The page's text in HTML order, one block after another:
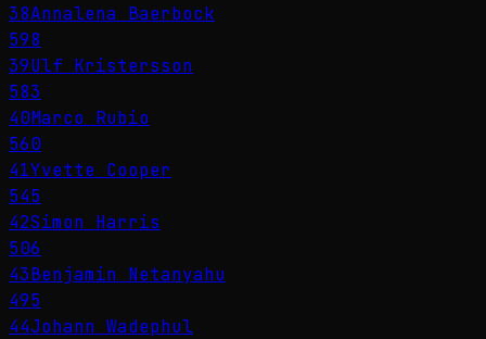
38Annalena Baerbock
598
39Ulf Kristersson
583
40Marco Rubio
560
41Yvette Cooper
545
42Simon Harris
506
43Benjamin Netanyahu
495
44Johann Wadephul